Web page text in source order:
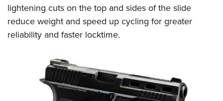
lightening cuts on the top and sides of the slide
reduce weight and speed up cycling for greater
reliability and faster locktime.